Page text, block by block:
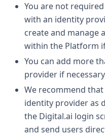
You are not
with an identity
create and manage
within the Platform
You can add more
provider if
We recommend
identity provider as
the Digital.ai login
and send users